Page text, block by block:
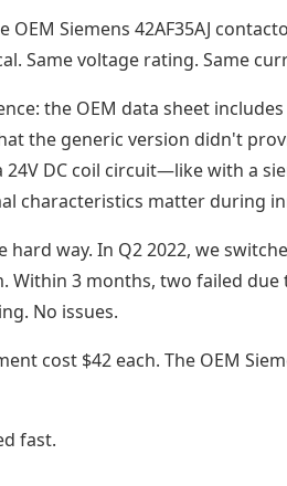
OEM Siemens 42AF35AJ
Same voltage rating. Same
the OEM data sheet
the generic version didn't
24V DC coil circuit—like with a
characteristics matter during
hard way. In Q2 2022, we
Within 3 months, two failed
No issues.
cost $42 each. The OEM
fast.